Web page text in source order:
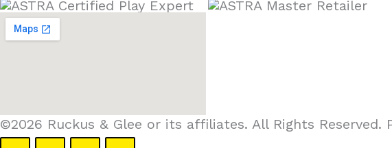
©2026 Ruckus & Glee or its affiliates. All Rights Reserved.